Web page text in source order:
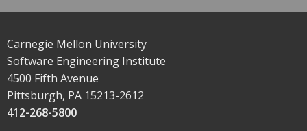
Carnegie Mellon University
Software Engineering Institute
4500 Fifth Avenue
Pittsburgh, PA 15213-2612
412-268-5800